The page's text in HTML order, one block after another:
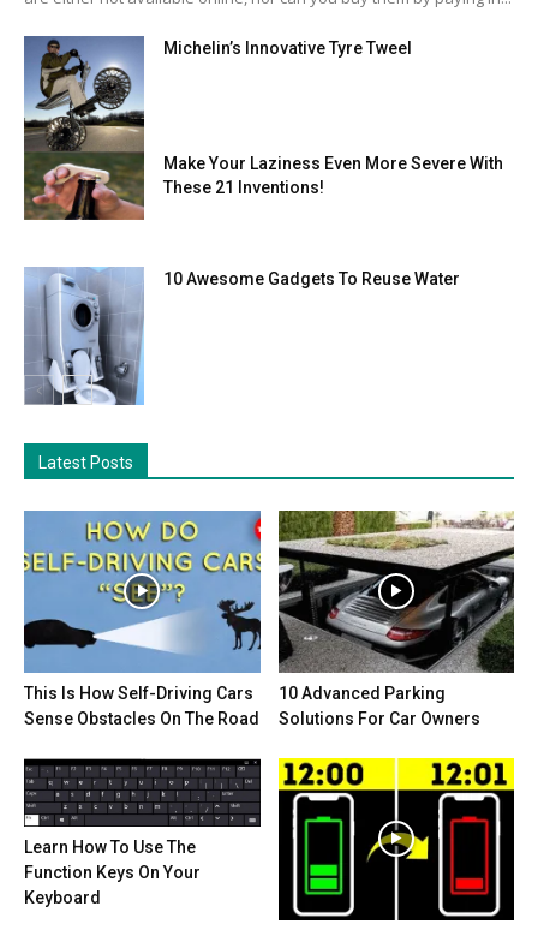
Michelin’s Innovative Tyre Tweel
Make Your Laziness Even More Severe With
These 21 Inventions!
10 Awesome Gadgets To Reuse Water
Latest Posts
This Is How Self-Driving Cars
Sense Obstacles On The Road
10 Advanced Parking
Solutions For Car Owners
Learn How To Use The
Function Keys On Your
Keyboard